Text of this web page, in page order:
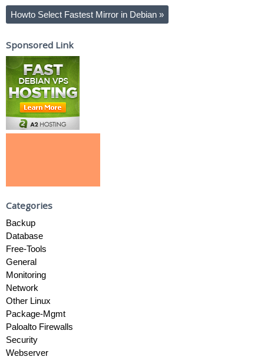
Howto Select Fastest Mirror in Debian »
Sponsored Link
Categories
Backup
Database
Free-Tools
General
Monitoring
Network
Other Linux
Package-Mgmt
Paloalto Firewalls
Security
Webserver